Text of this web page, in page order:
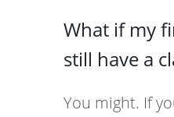
What if my
still have a
You might. If